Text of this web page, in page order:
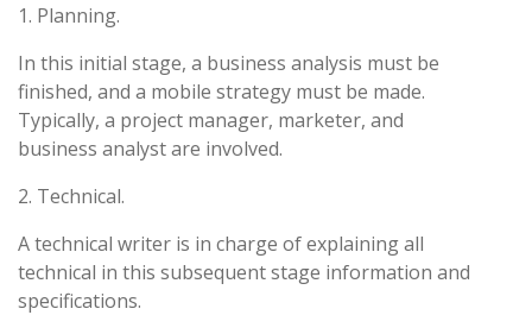
1. Planning.
In this initial stage, a business analysis must be
finished, and a mobile strategy must be made.
Typically, a project manager, marketer, and
business analyst are involved.
2. Technical.
A technical writer is in charge of explaining all
technical in this subsequent stage information and
specifications.